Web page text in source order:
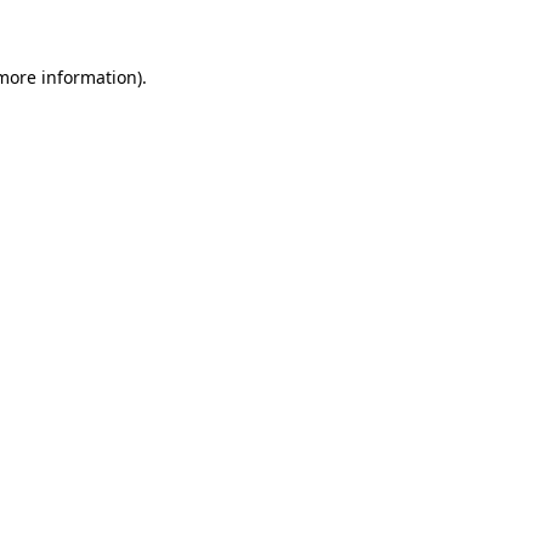
information).